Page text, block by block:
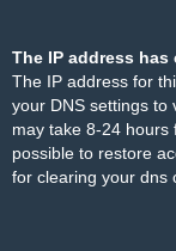
The IP address has
The IP address for
your DNS settings to
may take 8-24 hours
possible to restore
for clearing your dns